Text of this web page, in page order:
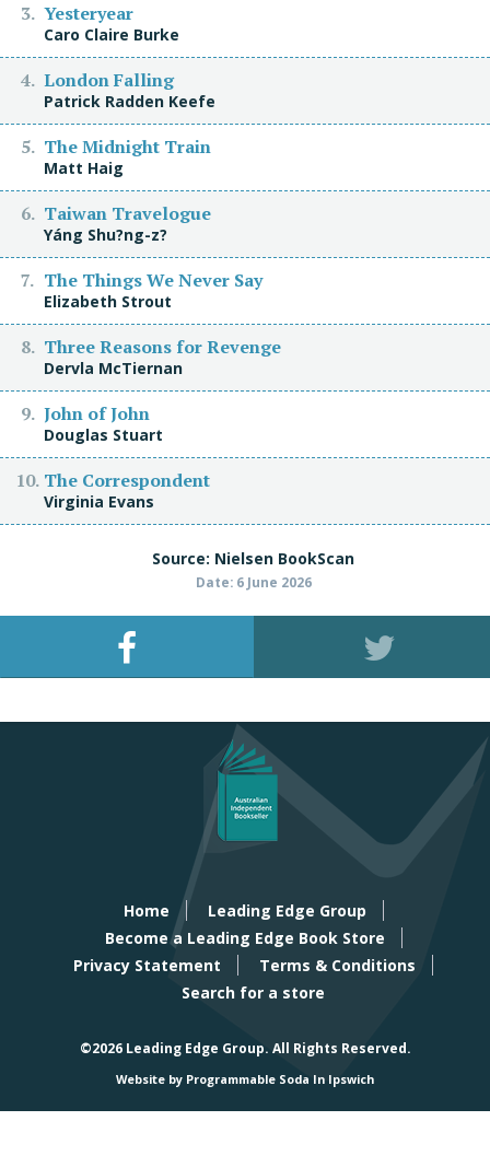
Yesteryear
Caro Claire Burke
London Falling
Patrick Radden Keefe
The Midnight Train
Matt Haig
Taiwan Travelogue
Yáng Shu?ng-z?
The Things We Never Say
Elizabeth Strout
Three Reasons for Revenge
Dervla McTiernan
John of John
Douglas Stuart
The Correspondent
Virginia Evans
Source: Nielsen BookScan
Date: 6 June 2026
Home
Leading Edge Group
Become a Leading Edge Book Store
Privacy Statement
Terms & Conditions
Search for a store
©2026 Leading Edge Group. All Rights Reserved.
Website by Programmable Soda In Ipswich